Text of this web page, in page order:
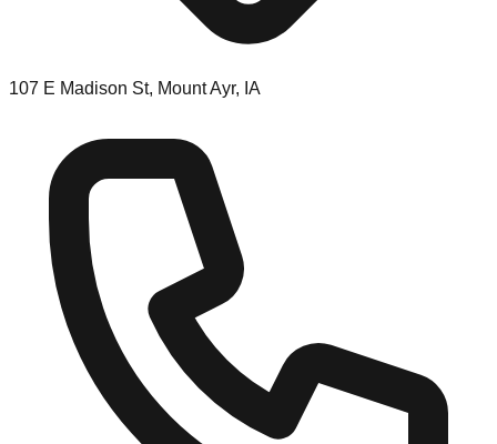
107 E Madison St, Mount Ayr, IA